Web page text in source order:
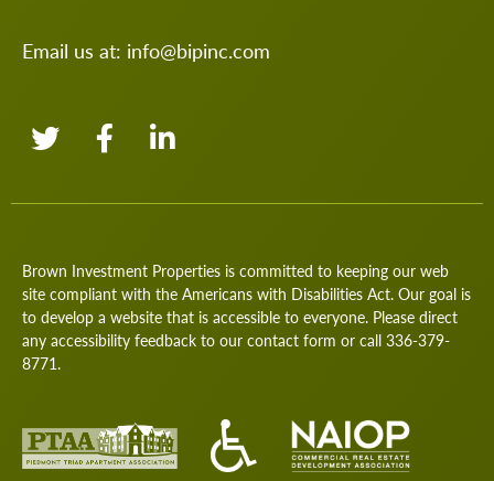
Email us at: info@bipinc.com
Brown Investment Properties is committed to keeping our web
site compliant with the Americans with Disabilities Act. Our goal is
to develop a website that is accessible to everyone. Please direct
any accessibility feedback to our contact form or call 336-379-
8771.